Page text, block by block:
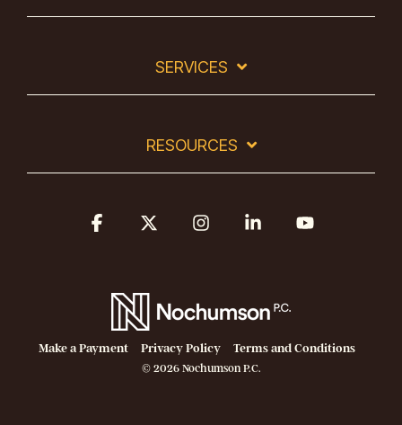
SERVICES
RESOURCES
Make a Payment Privacy Policy Terms and Conditions
© 2026 Nochumson P.C.
Facebook InstagramLinkedin